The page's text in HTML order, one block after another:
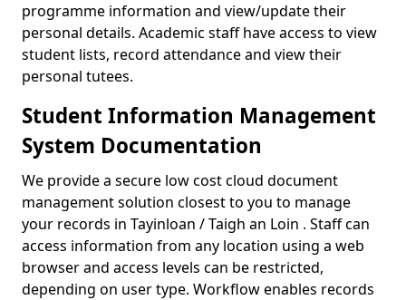
programme information and view/update their
personal details. Academic staff have access to view
student lists, record attendance and view their
personal tutees.
Student Information Management
System Documentation
We provide a secure low cost cloud document
management solution closest to you to manage
your records in Tayinloan / Taigh an Loin . Staff can
access information from any location using a web
browser and access levels can be restricted,
depending on user type. Workflow enables records